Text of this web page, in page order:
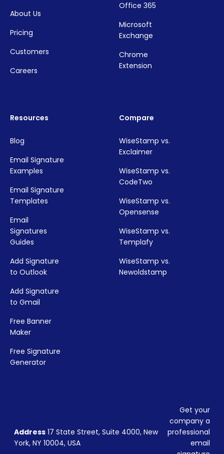
About Us
Pricing
Customers
Careers
Office 365
Microsoft
Exchange
Chrome
Extension
Resources
Blog
Email Signature
Examples
Email Signature
Templates
Email
Signatures
Guides
Add Signature
to Outlook
Add Signature
to Gmail
Free Banner
Maker
Free Signature
Generator
Compare
WiseStamp vs.
Exclaimer
WiseStamp vs.
CodeTwo
WiseStamp vs.
Opensense
WiseStamp vs.
Templafy
WiseStamp vs.
Newoldstamp
Address 17 State Street, Suite 4000, New
York, NY 10004, USA
Get your
company a
professional
email